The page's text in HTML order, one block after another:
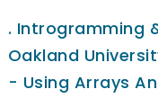
. Introgramming
Oakland
- Using Arrays